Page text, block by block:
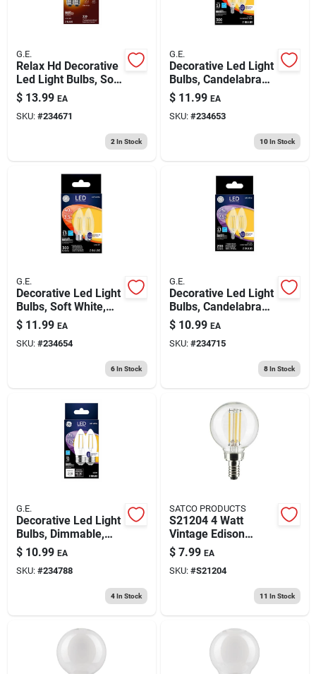
G.E.
Relax Hd Decorative
Led Light Bulbs, Soft
White, Clear,
Dimmable, 320
Lumens, 4 Watt, 2-
$ 13.99 EA
SKU: #234671
2 In Stock
G.E.
Decorative Led Light
Bulbs, Candelabra
Base, Soft White,
Clear, Dimmable,
300 Lumens, 3.5
$ 11.99 EA
SKU: #234653
10In Stock
G.E.
Decorative Led Light
Bulbs, Soft White,
Clear, Dimmable,
300 Lumens, 3.5
Watt, 2-pk.
$ 11.99 EA
SKU: #234654
6In Stock
G.E.
Decorative Led Light
Bulbs, Candelabra
Base, Soft White,
Clear, 200 Lumens,
2.5 Watt, 2-pk.
$ 10.99 EA
SKU: #234715
8In Stock
G.E.
Decorative Led Light
Bulbs, Dimmable,
Soft White, Clear,
200 Lumens, 2.5
Watt, 2-pk.
$ 10.99 EA
SKU: #234788
4In Stock
SATCO PRODUCTS
S21204 4 Watt
Vintage Edison
Dimmable G16.5
Candelabra E12 Led
Bulb
$ 7.99 EA
SKU: #S21204
11 In Stock